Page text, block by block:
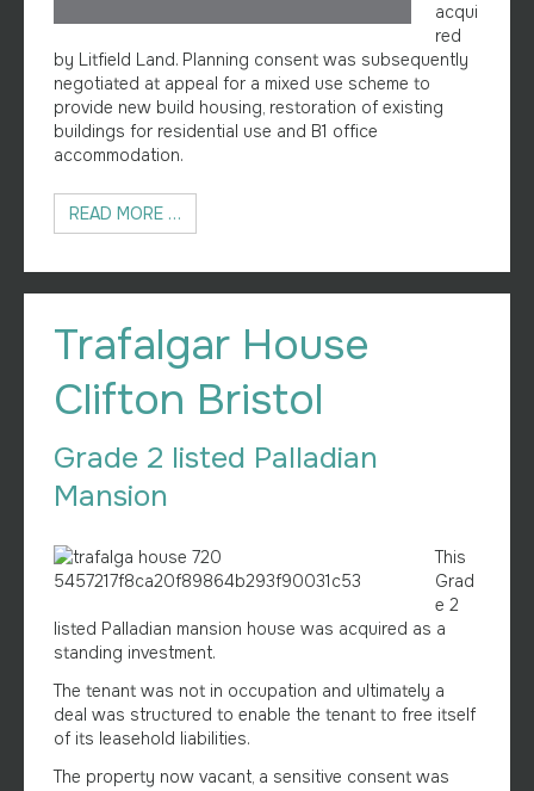
acqui
red
by Litfield Land. Planning consent was subsequently
negotiated at appeal for a mixed use scheme to
provide new build housing, restoration of existing
buildings for residential use and B1 office
accommodation.
READ MORE …
Trafalgar House
Clifton Bristol
Grade 2 listed Palladian
Mansion
This
Grad
e 2
listed Palladian mansion house was acquired as a
standing investment.
The tenant was not in occupation and ultimately a
deal was structured to enable the tenant to free itself
of its leasehold liabilities.
The property now vacant, a sensitive consent was